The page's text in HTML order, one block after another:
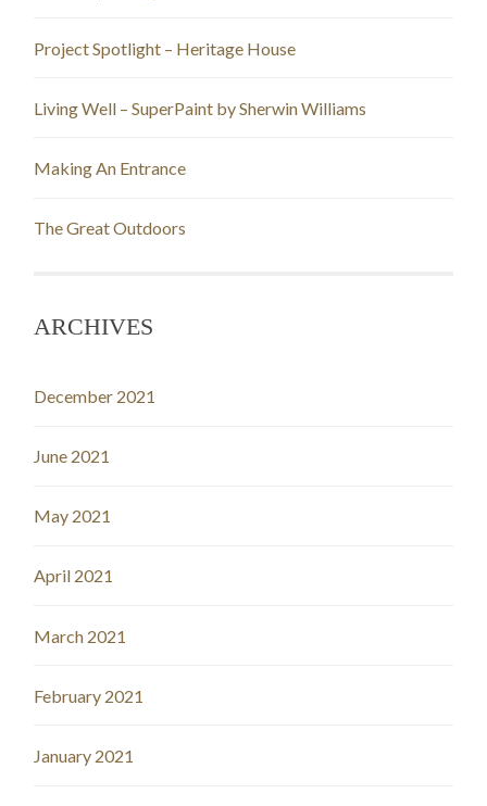
Project Spotlight – Heritage House
Living Well – SuperPaint by Sherwin Williams
Making An Entrance
The Great Outdoors
ARCHIVES
December 2021
June 2021
May 2021
April 2021
March 2021
February 2021
January 2021